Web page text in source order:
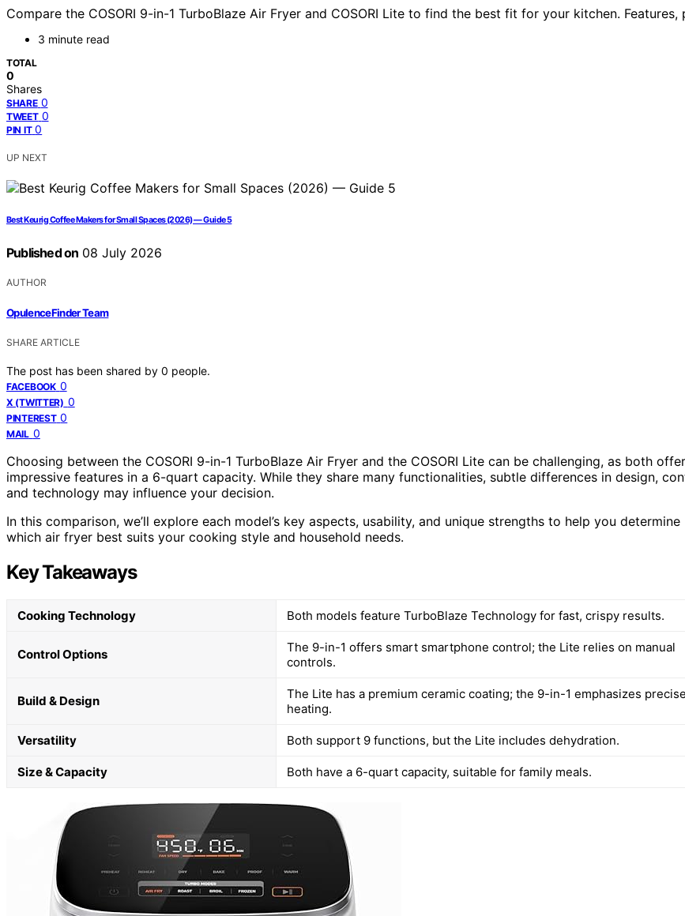
Compare the COSORI 9-in-1 TurboBlaze Air Fryer and COSORI Lite to find the best fit for your kitchen.
3 minute read
TOTAL
0
Shares
SHARE 0
TWEET 0
PIN IT 0
UP NEXT
Best Keurig Coffee Makers for Small Spaces (2026) — Guide 5
Published on 08 July 2026
AUTHOR
OpulenceFinder Team
SHARE ARTICLE
The post has been shared by 0 people.
FACEBOOK 0
X (TWITTER) 0
PINTEREST 0
MAIL 0
Choosing between the COSORI 9-in-1 TurboBlaze Air Fryer and the COSORI Lite can be challenging, as both offer
impressive features in a 6-quart capacity. While they share many functionalities, subtle differences in design,
and technology may influence your decision.
In this comparison, we’ll explore each model’s key aspects, usability, and unique strengths to help you determine
which air fryer best suits your cooking style and household needs.
Key Takeaways
Cooking Technology Both models feature TurboBlaze Technology for fast, crispy results.
Control Options
The 9-in-1 offers smart smartphone control; the Lite relies on manual
controls.
Build & Design
The Lite has a premium ceramic coating; the 9-in-1 emphasizes precise
heating.
Versatility Both support 9 functions, but the Lite includes dehydration.
Size & Capacity Both have a 6-quart capacity, suitable for family meals.